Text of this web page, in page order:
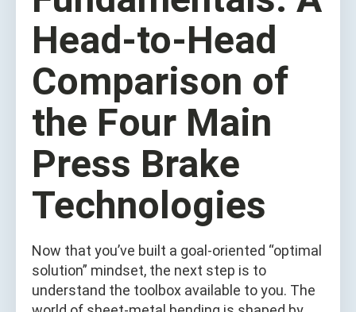
Head‑to‑Head
Comparison of
the Four Main
Press Brake
Technologies
Now that you’ve built a goal‑oriented “optimal
solution” mindset, the next step is to
understand the toolbox available to you. The